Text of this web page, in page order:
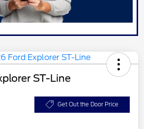
ST-Line
Get Out the Door Price